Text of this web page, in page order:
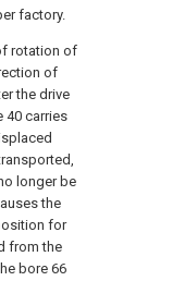
factory.
rotation of
of
the drive
40 carries
longer be
the
for
from the
bore 66